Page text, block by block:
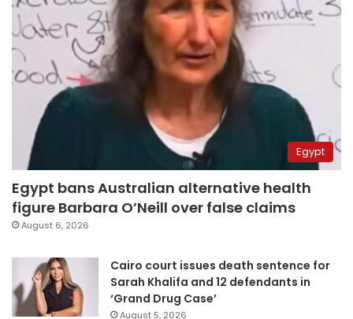
Egypt
Egypt bans Australian alternative health
figure Barbara O’Neill over false claims
August 6, 2026
Cairo court issues death sentence for
Sarah Khalifa and 12 defendants in
‘Grand Drug Case’
August 5, 2026